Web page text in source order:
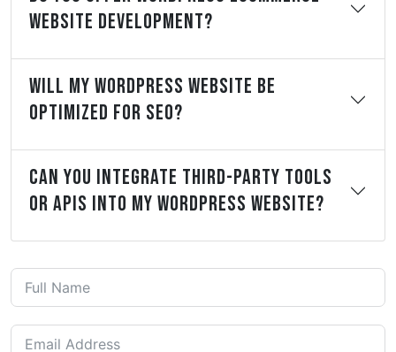
Website Development?
Will My WordPress Website Be
Optimized For SEO?
Can You Integrate Third-Party Tools
Or APIs Into My WordPress Website?